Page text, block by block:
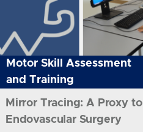
Motor Skill Assessment
and Training
Mirror Tracing: A Proxy to
Endovascular Surgery